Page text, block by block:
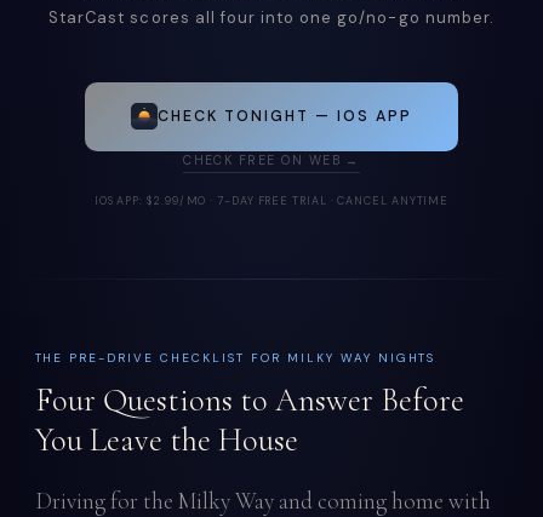
StarCast scores all four into one go/no-go number.
CHECK TONIGHT — IOS APP
CHECK FREE ON WEB →
IOS APP: $2.99/MO · 7-DAY FREE TRIAL · CANCEL ANYTIME
THE PRE-DRIVE CHECKLIST FOR MILKY WAY NIGHTS
Four Questions to Answer Before
You Leave the House
Driving for the Milky Way and coming home with